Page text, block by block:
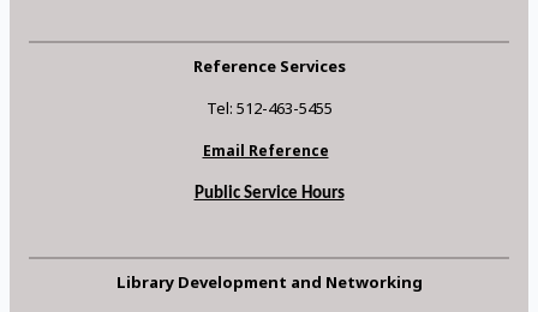
Reference Services
Tel: 512-463-5455
Email Reference
Public Service Hours
Library Development and Networking